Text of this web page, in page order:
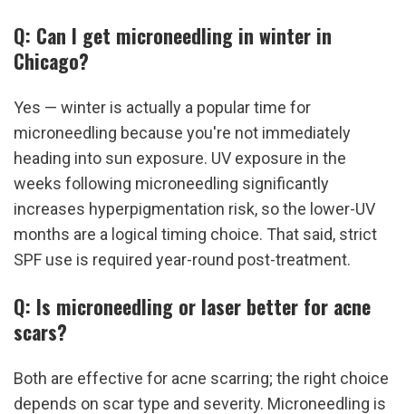
Q: Can I get microneedling in winter in
Chicago?
Yes — winter is actually a popular time for
microneedling because you're not immediately
heading into sun exposure. UV exposure in the
weeks following microneedling significantly
increases hyperpigmentation risk, so the lower-UV
months are a logical timing choice. That said, strict
SPF use is required year-round post-treatment.
Q: Is microneedling or laser better for acne
scars?
Both are effective for acne scarring; the right choice
depends on scar type and severity. Microneedling is